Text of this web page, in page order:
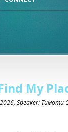
My
, Speaker: Тимоти